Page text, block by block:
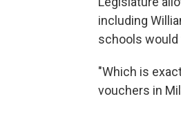
including
schools would
"Which is
vouchers in